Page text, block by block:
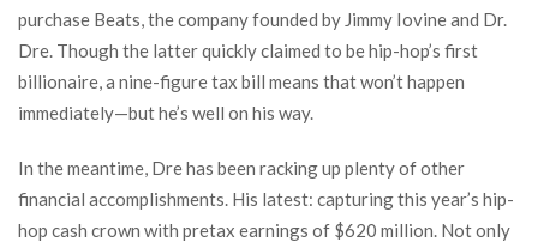
purchase Beats, the company founded by Jimmy Iovine and Dr.
Dre. Though the latter quickly claimed to be hip-hop’s first
billionaire, a nine-figure tax bill means that won’t happen
immediately—but he’s well on his way.
In the meantime, Dre has been racking up plenty of other
financial accomplishments. His latest: capturing this year’s hip-
hop cash crown with pretax earnings of $620 million. Not only